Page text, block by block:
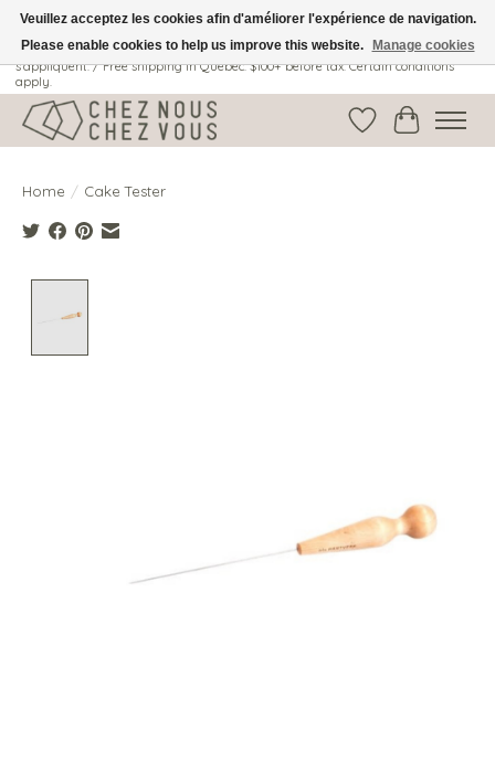
Livraison gratuite au Québec: 100$ + avant taxes. Certaines conditions
s'appliquent. / Free shipping in Quebec: $100+ before tax. Certain conditions
apply.
Wish ListCart
Home / Cake Tester
Veuillez acceptez les cookies afin d'améliorer l'expérience de navigation.
Please enable cookies to help us improve this website.
Manage cookies